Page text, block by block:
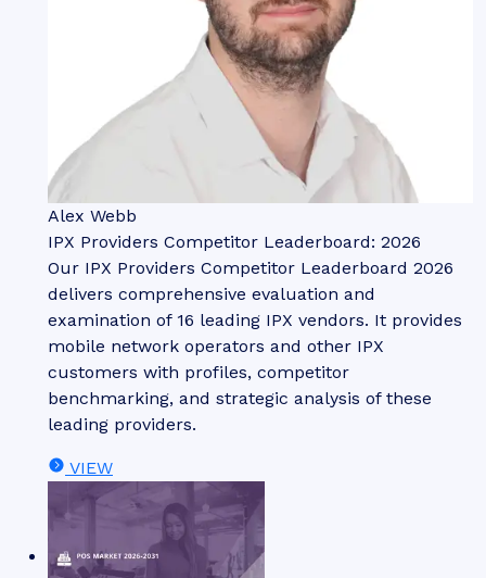
Alex Webb
IPX Providers Competitor Leaderboard: 2026
Our IPX Providers Competitor Leaderboard 2026
delivers comprehensive evaluation and
examination of 16 leading IPX vendors. It provides
mobile network operators and other IPX
customers with profiles, competitor
benchmarking, and strategic analysis of these
leading providers.
VIEW